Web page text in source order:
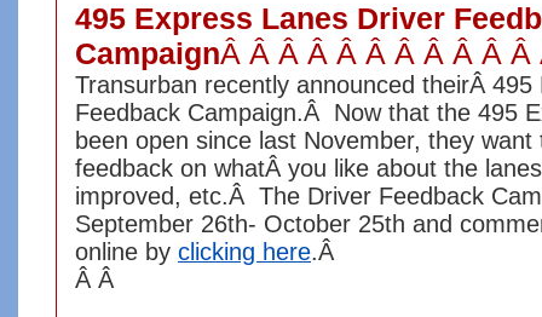
495 Express Lanes Driver
CampaignÂ Â Â Â Â Â Â Â Â Â
Transurban recently announced theirÂ
Feedback Campaign.Â Now that the 495
been open since last November, they
feedback on whatÂ you like about the
improved, etc.Â The Driver Feedback
September 26th- October 25th and
online by clicking here.Â
Â Â